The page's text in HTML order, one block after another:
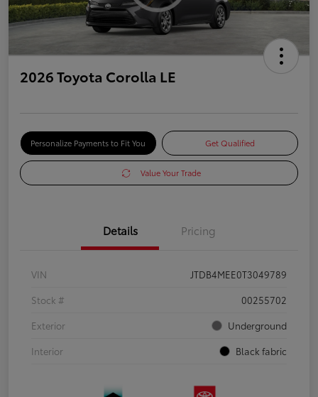
2026 Toyota Corolla LE
Personalize Payments to Fit You Get Qualified
Value Your Trade
Details Pricing
VIN
JTDB4MEE0T3049789
Stock #
00255702
Exterior
Underground
Interior
Black fabric